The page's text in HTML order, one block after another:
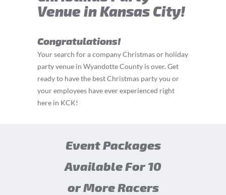
Venue in Kansas City!
Congratulations!
Your search for a company Christmas or holiday
party venue in Wyandotte County is over. Get
ready to have the best Christmas party you or
your employees have ever experienced right
here in KCK!
Event Packages
Available For 10
or More Racers